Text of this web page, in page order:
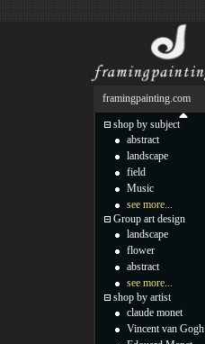
framingpainting.com
shop by subject
abstract
landscape
field
Music
see more...
Group art design
landscape
flower
abstract
see more...
shop by artist
claude monet
Vincent van Gogh